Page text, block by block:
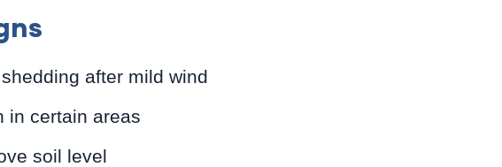
after mild wind
in certain areas
soil level